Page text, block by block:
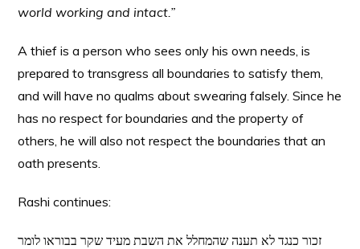
world working and intact.”
A thief is a person who sees only his own needs, is
prepared to transgress all boundaries to satisfy them,
and will have no qualms about swearing falsely. Since he
has no respect for boundaries and the property of
others, he will also not respect the boundaries that an
oath presents.
Rashi continues:
זכור כנגד לא תענה שהמחלל את השבת מעיד שקר בבוראו לומר